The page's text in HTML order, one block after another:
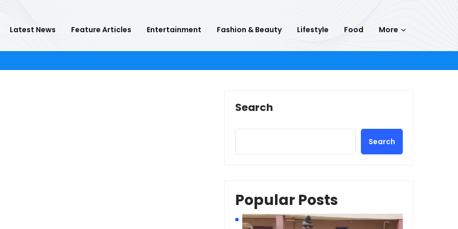
Latest News Feature Articles Entertainment Fashion & Beauty Lifestyle Food More
Search
Search
Popular Posts